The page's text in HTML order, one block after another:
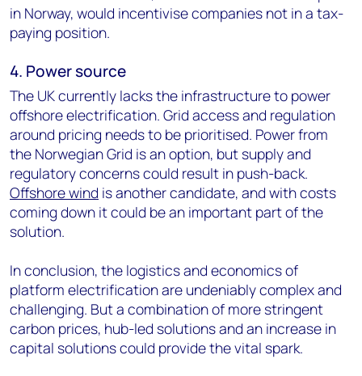
in Norway, would incentivise companies not in a tax-
paying position.
4. Power source
The UK currently lacks the infrastructure to power
offshore electrification. Grid access and regulation
around pricing needs to be prioritised. Power from
the Norwegian Grid is an option, but supply and
regulatory concerns could result in push-back.
Offshore wind is another candidate, and with costs
coming down it could be an important part of the
solution.
In conclusion, the logistics and economics of
platform electrification are undeniably complex and
challenging. But a combination of more stringent
carbon prices, hub-led solutions and an increase in
capital solutions could provide the vital spark.